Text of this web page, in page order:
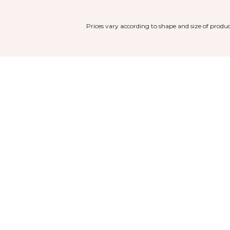
Prices vary according to shape and size of